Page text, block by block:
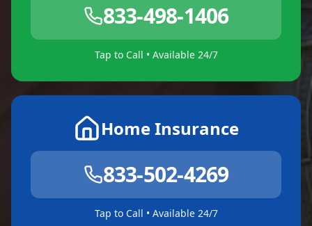
833-498-1406
Tap to Call • Available 24/7
Home Insurance
833-502-4269
Tap to Call • Available 24/7